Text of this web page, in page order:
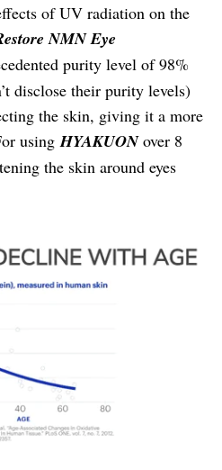
of UV radiation on the
NMN Eye
purity level of 98%
disclose their purity levels)
the skin, giving it a more
usingHYAKUONover 8
the skin around eyes